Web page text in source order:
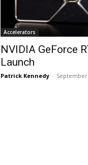
Accelerators
NVIDIA GeForce
Launch
Patrick Kennedy - September